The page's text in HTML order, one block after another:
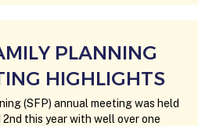
PLANNING
HIGHLIGHTS
(SFP) annual meeting was held
this year with well over one